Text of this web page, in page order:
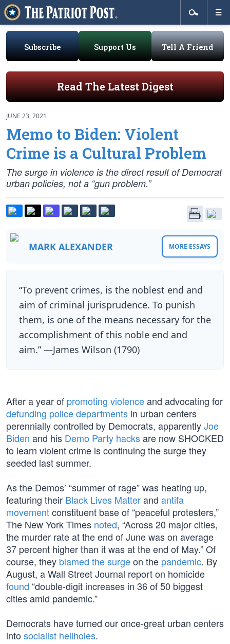
Subscribe Support Us Tell A Friend
Read The Latest Digest
JUNE 23, 2021
Memo to Biden: Violent
Crime is a Cultural Problem
The surge in violence is the direct result of Democrat
urban policies, not a “gun problem.”
MARK ALEXANDER MORE ESSAYS
“To prevent crimes, is the noblest end and
aim of criminal jurisprudence. To punish
them, is one of the means necessary for the
accomplishment of this noble end and
aim.” —James Wilson (1790)
After a year of promoting violenceand advocating for
defunding police departments in urban centers
perennially controlled by Democrats, apparentlyJoe
Biden and his Demo Party hacksare now SHOCKED
to learn violent crime is continuing the surge they
seeded last summer.
As the Demos’ “summer of rage” was heating up,
featuring their Black Lives Matterand antifa
movementconstituent base of “peaceful protesters,”
The New York Times noted, “Across 20 major cities,
the murder rate at the end of June was on average
37 percent higher than it was at the end of May.” Of
course, they blamed the surgeon the pandemic. By
August, a Wall Street Journal report on homicide
found “double-digit increases in 36 of 50 biggest
cities amid pandemic.”
Democrats have turned our once-great urban centers
into socialist hellholes.